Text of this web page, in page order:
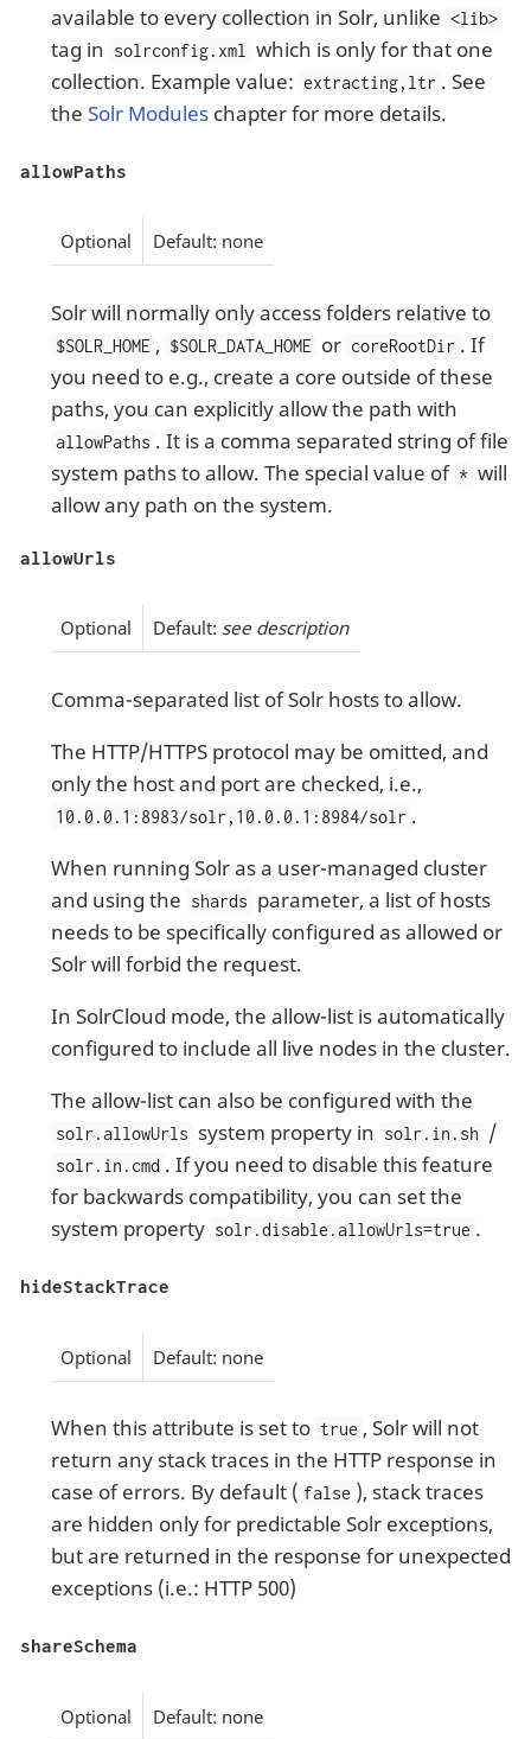
available to every collection in Solr, unlike <lib>
tag in solrconfig.xml
which is only for that one
collection. Example value: extracting,ltr . See
the Solr Moduleschapter for more details.
allowPaths
Optional Default: none
Solr will normally only access folders relative to
$SOLR_HOME , $SOLR_DATA_HOME or coreRootDir . If
you need to e.g., create a core outside of these
paths, you can explicitly allow the path with
allowPaths . It is a comma separated string of file
system paths to allow. The special value of * will
allow any path on the system.
allowUrls
Optional Default: see description
Comma-separated list of Solr hosts to allow.
The HTTP/HTTPS protocol may be omitted, and
only the host and port are checked, i.e.,
10.0.0.1:8983/solr,10.0.0.1:8984/solr .
When running Solr as a user-managed cluster
and using the shards parameter, a list of hosts
needs to be specifically configured as allowed or
Solr will forbid the request.
In SolrCloud mode, the allow-list is automatically
configured to include all live nodes in the cluster.
The allow-list can also be configured with the
solr.allowUrls system property in solr.in.sh /
solr.in.cmd . If you need to disable this feature
for backwards compatibility, you can set the
system property solr.disable.allowUrls=true .
hideStackTrace
Optional Default: none
When this attribute is set to true , Solr will not
return any stack traces in the HTTP response in
case of errors. By default ( false ), stack traces
are hidden only for predictable Solr exceptions,
but are returned in the response for unexpected
exceptions (i.e.: HTTP 500)
shareSchema
Optional Default: none